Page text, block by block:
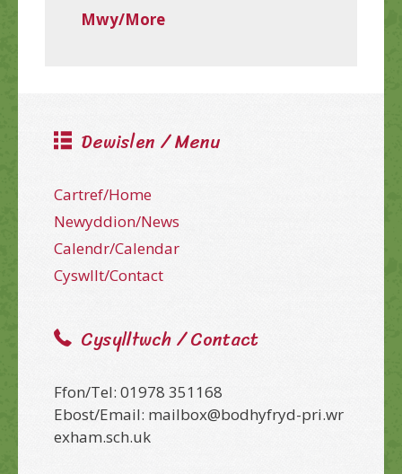
Mwy/More
Dewislen / Menu
Cartref/Home
Newyddion/News
Calendr/Calendar
Cyswllt/Contact
Cysylltwch / Contact
Ffon/Tel: 01978 351168
Ebost/Email: mailbox@bodhyfryd-pri.wr
exham.sch.uk